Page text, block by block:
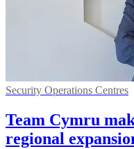
Security Operations Centres
Team Cymru
regional